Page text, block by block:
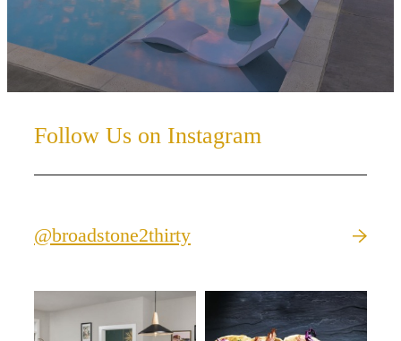
Follow Us on Instagram
@broadstone2thirty